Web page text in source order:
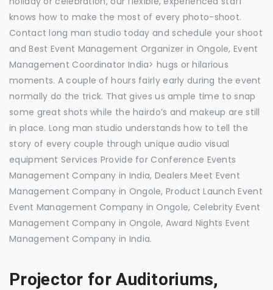
knows how to make the most of every photo-shoot.
Contact long man studio today and schedule your shoot
and Best Event Management Organizer in Ongole, Event
Management Coordinator India> hugs or hilarious
moments. A couple of hours fairly early during the event
normally do the trick. That gives us ample time to snap
some great shots while the hairdo’s and makeup are still
in place. Long man studio understands how to tell the
story of every couple through unique audio visual
equipment Services Provide for Conference Events
Management Company in India, Dealers Meet Event
Management Company in Ongole, Product Launch Event
Event Management Company in Ongole, Celebrity Event
Management Company in Ongole, Award Nights Event
Management Company in India.
Projector for Auditoriums,